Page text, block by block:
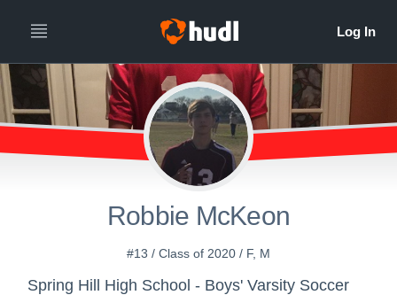
Robbie McKeon
#13 / Class of 2020 / F, M
Spring Hill High School - Boys' Varsity Soccer